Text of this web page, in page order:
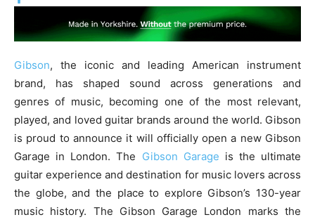
Gibson, the iconic and leading American instrument
brand, has shaped sound across generations and
genres of music, becoming one of the most relevant,
played, and loved guitar brands around the world. Gibson
is proud to announce it will officially open a new Gibson
Garage in London. The Gibson Garage is the ultimate
guitar experience and destination for music lovers across
the globe, and the place to explore Gibson’s 130-year
music history. The Gibson Garage London marks the